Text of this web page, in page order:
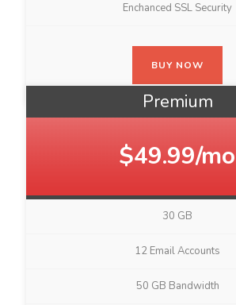
Enchanced SSL Security
BUY NOW
Premium
$49.99/mo
30 GB
12 Email Accounts
50 GB Bandwidth